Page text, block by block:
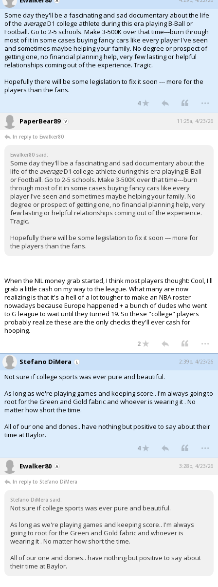
Some day they'll be a fascinating and sad documentary about the life
of the averageD1 college athlete during this era playing B-Ball or
Football. Go to 2-5 schools. Make 3-500K over that time---burn through
most of it in some cases buying fancy cars like every player I've seen
and sometimes maybe helping your family. No degree or prospect of
getting one, no financial planning help, very few lasting or helpful
relationships coming out of the experience. Tragic.
Hopefully there will be some legislation to fix it soon --- more for the
players than the fans.
4 ...
PaperBear89 11:25a, 4/23/26
In reply to Ewalker80
Ewalker80 said:
Some day they'll be a fascinating and sad documentary about the
life of the averageD1 college athlete during this era playing B-Ball
or Football. Go to 2-5 schools. Make 3-500K over that time---burn
through most of it in some cases buying fancy cars like every
player I've seen and sometimes maybe helping your family. No
degree or prospect of getting one, no financial planning help, very
few lasting or helpful relationships coming out of the experience.
Tragic.
Hopefully there will be some legislation to fix it soon --- more for
the players than the fans.
When the NIL money grab started, I think most players thought: Cool, I'll
grab a little cash on my way to the league. What many are now
realizing is that it's a hell of a lot tougher to make an NBA roster
nowadays because Europe happened + a bunch of dudes who went
to G league to wait until they turned 19. So these "college" players
probably realize these are the only checks they'll ever cash for
hooping.
2 ...
Stefano DiMera 2:39p, 4/23/26
Not sure if college sports was ever pure and beautiful.
As long as we're playing games and keeping score.. I'm always going to
root for the Green and Gold fabric and whoever is wearing it . No
matter how short the time.
All of our one and dones.. have nothing but positive to say about their
time at Baylor.
4 ...
Ewalker80 3:28p, 4/23/26
In reply to Stefano DiMera
Stefano DiMera said:
Not sure if college sports was ever pure and beautiful.
As long as we're playing games and keeping score.. I'm always
going to root for the Green and Gold fabric and whoever is
wearing it . No matter how short the time.
All of our one and dones.. have nothing but positive to say about
their time at Baylor.